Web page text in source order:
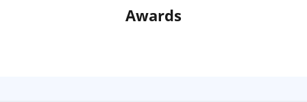
Awards